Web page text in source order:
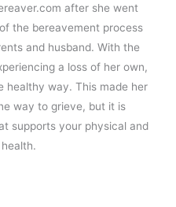
after she went
the bereavement process
and husband. With the
a loss of her own,
healthy way. This made her
way to grieve, but it is
supports your physical and